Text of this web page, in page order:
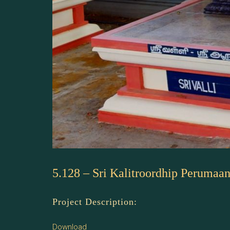
5.128 – Sri Kalitroordhip Perumaan
Project Description:
Download